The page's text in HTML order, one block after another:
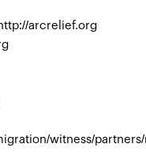
arcrelief.org
witness/